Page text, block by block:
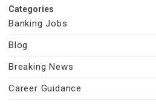
Categories
Banking Jobs
Blog
Breaking News
Career Guidance